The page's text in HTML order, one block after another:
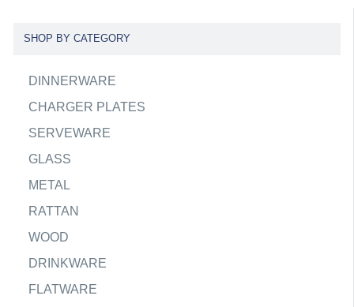
SHOP BY CATEGORY
DINNERWARE
CHARGER PLATES
SERVEWARE
GLASS
METAL
RATTAN
WOOD
DRINKWARE
FLATWARE